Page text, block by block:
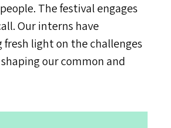
The festival engages
Our interns have
light on the challenges
our common and